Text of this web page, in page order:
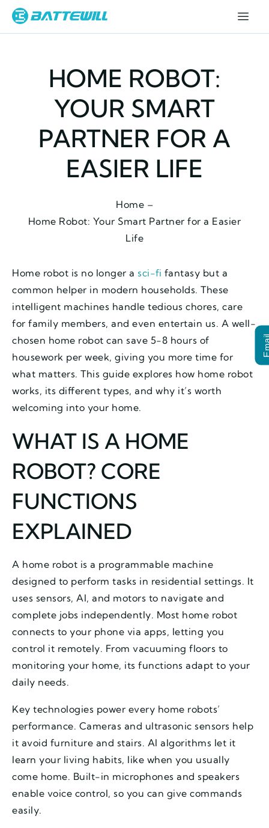
HOME ROBOT:
YOUR SMART
PARTNER FOR A
EASIER LIFE
Home –
Home Robot: Your Smart Partner for a Easier
Life
Home robot is no longer a sci-fi fantasy but a
common helper in modern households. These
intelligent machines handle tedious chores, care
for family members, and even entertain us. A well-
chosen home robot can save 5-8 hours of
housework per week, giving you more time for
what matters. This guide explores how home robot
works, its different types, and why it’s worth
welcoming into your home.
WHAT IS A HOME
ROBOT? CORE
FUNCTIONS
EXPLAINED
A home robot is a programmable machine
designed to perform tasks in residential settings. It
uses sensors, AI, and motors to navigate and
complete jobs independently. Most home robot
connects to your phone via apps, letting you
control it remotely. From vacuuming floors to
monitoring your home, its functions adapt to your
daily needs.
Key technologies power every home robots’
performance. Cameras and ultrasonic sensors help
it avoid furniture and stairs. AI algorithms let it
learn your living habits, like when you usually
come home. Built-in microphones and speakers
enable voice control, so you can give commands
easily.